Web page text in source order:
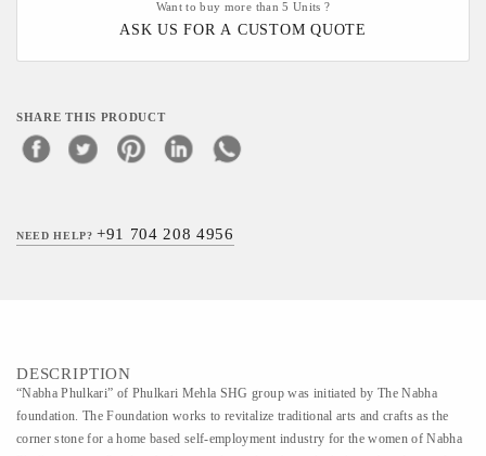
Want to buy more than 5 Units ?
ASK US FOR A CUSTOM QUOTE
SHARE THIS PRODUCT
NEED HELP?+91 704 208 4956
DESCRIPTION
“Nabha Phulkari” of Phulkari Mehla SHG group was initiated by The Nabha
foundation. The Foundation works to revitalize traditional arts and crafts as the
corner stone for a home based self-employment industry for the women of Nabha